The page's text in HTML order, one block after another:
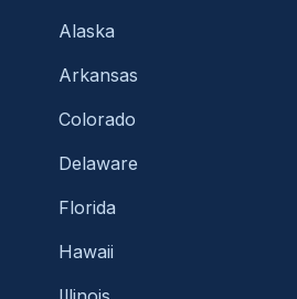
Alaska
Arkansas
Colorado
Delaware
Florida
Hawaii